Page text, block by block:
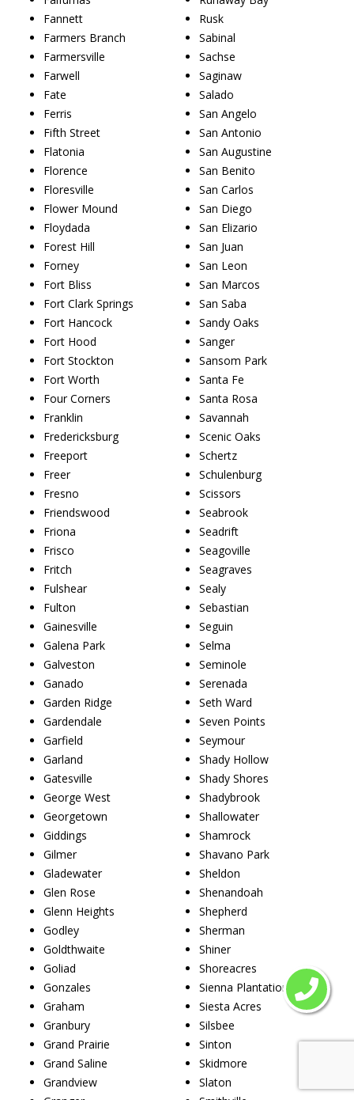
Fannett
Farmers Branch
Farmersville
Farwell
Fate
Ferris
Fifth Street
Flatonia
Florence
Floresville
Flower Mound
Floydada
Forest Hill
Forney
Fort Bliss
Fort Clark Springs
Fort Hancock
Fort Hood
Fort Stockton
Fort Worth
Four Corners
Franklin
Fredericksburg
Freeport
Freer
Fresno
Friendswood
Friona
Frisco
Fritch
Fulshear
Fulton
Gainesville
Galena Park
Galveston
Ganado
Garden Ridge
Gardendale
Garfield
Garland
Gatesville
George West
Georgetown
Giddings
Gilmer
Gladewater
Glen Rose
Glenn Heights
Godley
Goldthwaite
Goliad
Gonzales
Graham
Granbury
Grand Prairie
Grand Saline
Grandview
Rusk
Sabinal
Sachse
Saginaw
Salado
San Angelo
San Antonio
San Augustine
San Benito
San Carlos
San Diego
San Elizario
San Juan
San Leon
San Marcos
San Saba
Sandy Oaks
Sanger
Sansom Park
Santa Fe
Santa Rosa
Savannah
Scenic Oaks
Schertz
Schulenburg
Scissors
Seabrook
Seadrift
Seagoville
Seagraves
Sealy
Sebastian
Seguin
Selma
Seminole
Serenada
Seth Ward
Seven Points
Seymour
Shady Hollow
Shady Shores
Shadybrook
Shallowater
Shamrock
Shavano Park
Sheldon
Shenandoah
Shepherd
Sherman
Shiner
Shoreacres
Sienna Plantation
Siesta Acres
Silsbee
Sinton
Skidmore
Slaton